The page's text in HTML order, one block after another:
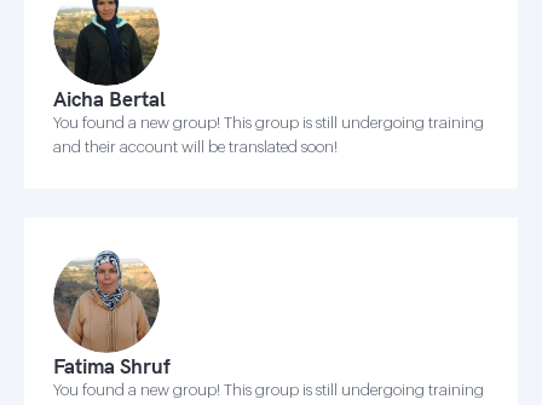
Aicha Bertal
You found a new group! This group is still undergoing training
and their account will be translated soon!
Fatima Shruf
You found a new group! This group is still undergoing training